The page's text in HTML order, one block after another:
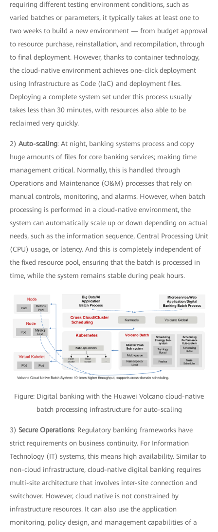
requiring different testing environment conditions, such as
varied batches or parameters, it typically takes at least one to
two weeks to build a new environment — from budget approval
to resource purchase, reinstallation, and recompilation, through
to final deployment. However, thanks to container technology,
the cloud-native environment achieves one-click deployment
using Infrastructure as Code (IaC) and deployment files.
Deploying a complete system set under this process usually
takes less than 30 minutes, with resources also able to be
reclaimed very quickly.
2) Auto-scaling: At night, banking systems process and copy
huge amounts of files for core banking services; making time
management critical. Normally, this is handled through
Operations and Maintenance (O&M) processes that rely on
manual controls, monitoring, and alarms. However, when batch
processing is performed in a cloud-native environment, the
system can automatically scale up or down depending on actual
needs, such as the information sequence, Central Processing Unit
(CPU) usage, or latency. And this is completely independent of
the fixed resource pool, ensuring that the batch is processed in
time, while the system remains stable during peak hours.
Figure: Digital banking with the Huawei Volcano cloud-native
batch processing infrastructure for auto-scaling
3) Secure Operations: Regulatory banking frameworks have
strict requirements on business continuity. For Information
Technology (IT) systems, this means high availability. Similar to
non-cloud infrastructure, cloud-native digital banking requires
multi-site architecture that involves inter-site connection and
switchover. However, cloud native is not constrained by
infrastructure resources. It can also use the application
monitoring, policy design, and management capabilities of a